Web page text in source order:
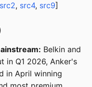
src2, src4, src9]
Belkin and
in Q1 2026, Anker's
in April winning